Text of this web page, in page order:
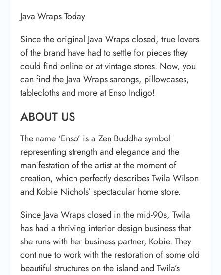
Java Wraps Today
Since the original Java Wraps closed, true lovers
of the brand have had to settle for pieces they
could find online or at vintage stores. Now, you
can find the Java Wraps sarongs, pillowcases,
tablecloths and more at Enso Indigo!
ABOUT US
The name ‘Enso’ is a Zen Buddha symbol
representing strength and elegance and the
manifestation of the artist at the moment of
creation, which perfectly describes Twila Wilson
and Kobie Nichols’ spectacular home store.
Since Java Wraps closed in the mid-90s, Twila
has had a thriving interior design business that
she runs with her business partner, Kobie. They
continue to work with the restoration of some old
beautiful structures on the island and Twila’s